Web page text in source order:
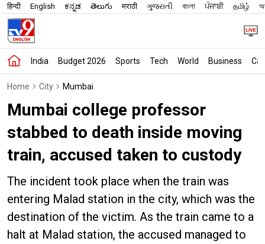
हिन्दी English ಕನ್ನಡ తెలుగు मराठी ગુજરાતી বাংলা ਪੰਜਾਬੀ தமிழ்
India Budget 2026 Sports Tech World Business
Home City Mumbai
Mumbai college professor
stabbed to death inside moving
train, accused taken to custody
The incident took place when the train was
entering Malad station in the city, which was the
destination of the victim. As the train came to a
halt at Malad station, the accused managed to